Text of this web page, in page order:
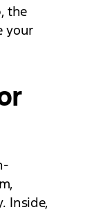
the
your
Inside,